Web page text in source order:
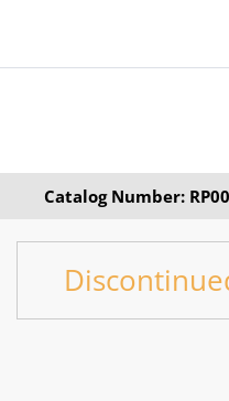
Catalog Number: